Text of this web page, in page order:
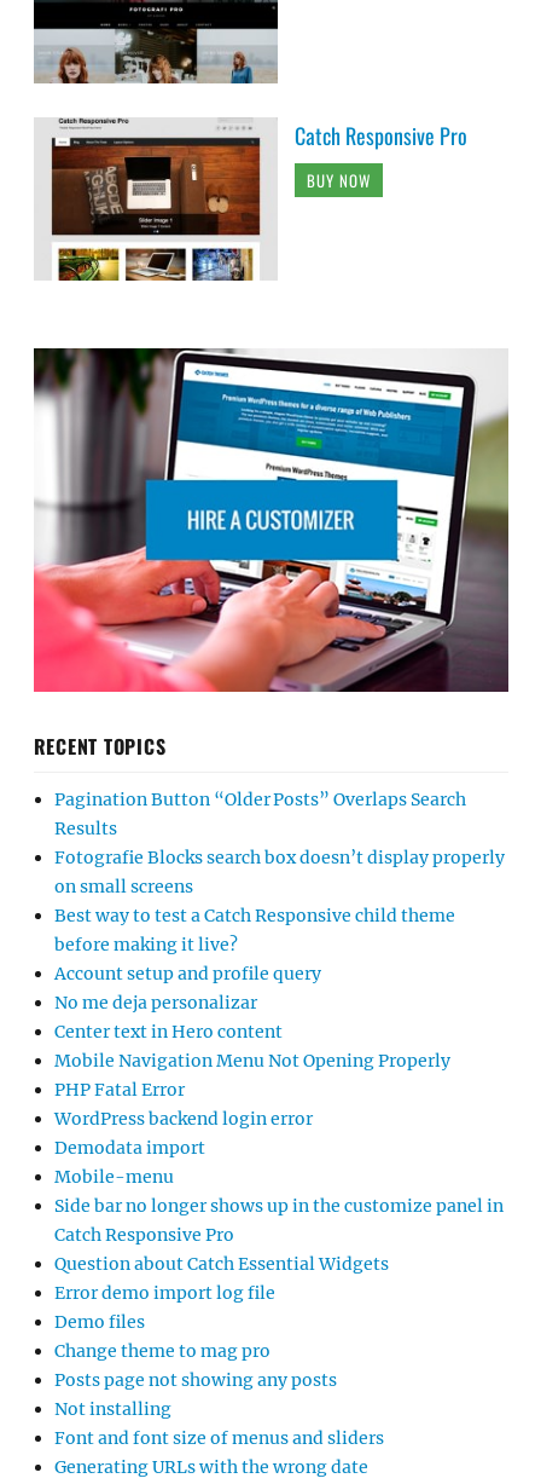
Catch Responsive Pro
BUY NOW
RECENT TOPICS
Pagination Button “Older Posts” Overlaps Search
Results
Fotografie Blocks search box doesn’t display properly
on small screens
Best way to test a Catch Responsive child theme
before making it live?
Account setup and profile query
No me deja personalizar
Center text in Hero content
Mobile Navigation Menu Not Opening Properly
PHP Fatal Error
WordPress backend login error
Demodata import
Mobile-menu
Side bar no longer shows up in the customize panel in
Catch Responsive Pro
Question about Catch Essential Widgets
Error demo import log file
Demo files
Change theme to mag pro
Posts page not showing any posts
Not installing
Font and font size of menus and sliders
Generating URLs with the wrong date